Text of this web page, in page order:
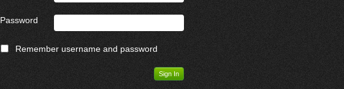
Password
Remember username and password